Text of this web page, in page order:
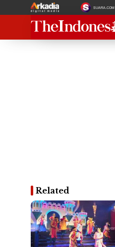
SUARA.COM
Related